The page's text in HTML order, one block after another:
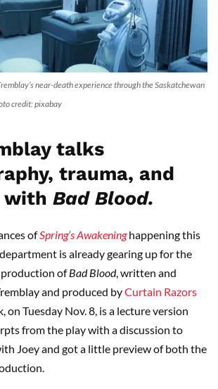
near-death experience through the Saskatchewan
credit: pixabay
talks
trauma, and
with Bad Blood.
ofSpring’s Awakeninghappening this
is already gearing up for the
production ofBad Blood, written and
and produced byCurtain Razors
on Tuesday Nov. 8, is a lecture version
from the play with a discussion to
Joey and got a little preview of both the